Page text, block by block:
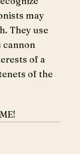
may
They use
cannon
of a
of the